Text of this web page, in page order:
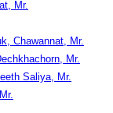
Mr.
Chawannat, Mr.
Mr.
Saliya, Mr.